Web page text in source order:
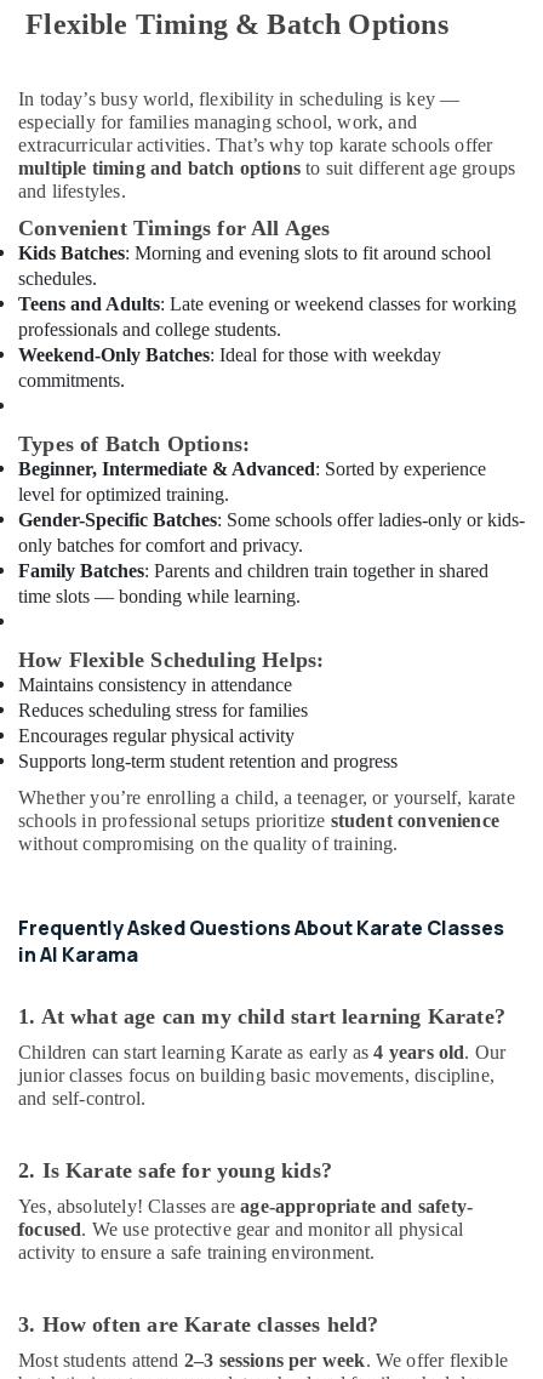
Classes
Karama
Gymnastics
Classes
for
Kids
in
Al
Karama
Kids
Guitar
Classes
in
Indoor
Playground
in
Dubai
Afterschool
Activity
in
Karama
Beginner
Keyboard
Classes
in
Al
Karama
Piano
Classes
in
Al
Gymnastics
School
in
Al
Karate
for
Kids
in
Classical
Classes
Flexible Timing & Batch Options
In today’s busy world, flexibility in scheduling is key —
especially for families managing school, work, and
extracurricular activities. That’s why top karate schools offer
multiple timing and batch optionsto suit different age groups
and lifestyles.
Convenient Timings for All Ages
Kids Batches: Morning and evening slots to fit around school
schedules.
Teens and Adults: Late evening or weekend classes for working
professionals and college students.
Weekend-Only Batches: Ideal for those with weekday
commitments.
Types of Batch Options:
Beginner, Intermediate & Advanced: Sorted by experience
level for optimized training.
Gender-Specific Batches: Some schools offer ladies-only or kids-
only batches for comfort and privacy.
Family Batches: Parents and children train together in shared
time slots — bonding while learning.
How Flexible Scheduling Helps:
Maintains consistency in attendance
Reduces scheduling stress for families
Encourages regular physical activity
Supports long-term student retention and progress
Whether you’re enrolling a child, a teenager, or yourself, karate
schools in professional setups prioritize student convenience
without compromising on the quality of training.
Frequently Asked Questions About Karate Classes
in Al Karama
1. At what age can my child start learning Karate?
Children can start learning Karate as early as4 years old. Our
junior classes focus on building basic movements, discipline,
and self-control.
2. Is Karate safe for young kids?
Yes, absolutely! Classes areage-appropriate and safety-
focused. We use protective gear and monitor all physical
activity to ensure a safe training environment.
3. How often are Karate classes held?
Most students attend 2–3 sessions per week. We offer flexible